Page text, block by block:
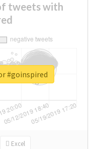
tweets with
Excel
#goinspired